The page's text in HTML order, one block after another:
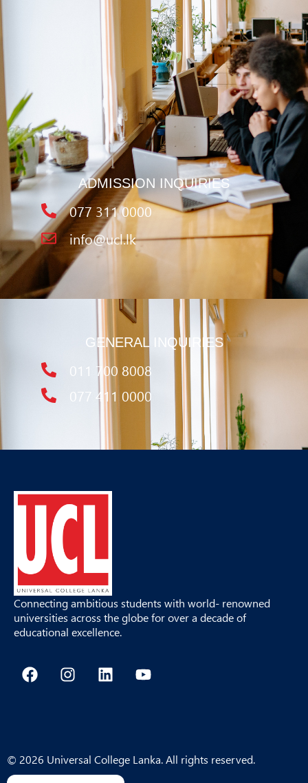
ADMISSION INQUIRIES
077 311 0000
info@ucl.lk
GENERAL INQUIRIES
011 700 8008
077 411 0000
Connecting ambitious students with world- renowned
universities across the globe for over a decade of
educational excellence.
F
a
o
k
I
n
r
a
L
i
i
n
Y
o
e
© 2026 Universal College Lanka. All rights reserved.